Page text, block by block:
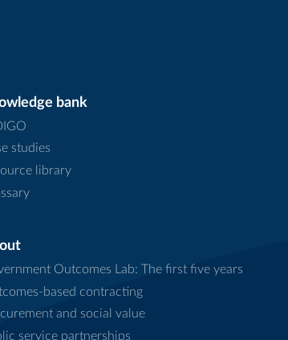
bank
studies
library
Outcomes Lab: The first five years
based contracting
and social value
service partnerships